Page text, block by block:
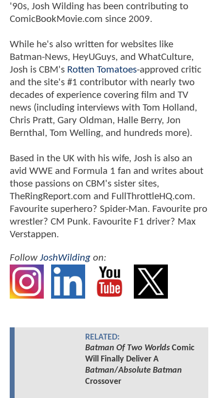
'90s, Josh Wilding has been contributing to
ComicBookMovie.com since 2009.
While he's also written for websites like
Batman-News, HeyUGuys, and WhatCulture,
Josh is CBM's Rotten Tomatoes-approved critic
and the site's #1 contributor with nearly two
decades of experience covering film and TV
news (including interviews with Tom Holland,
Chris Pratt, Gary Oldman, Halle Berry, Jon
Bernthal, Tom Welling, and hundreds more).
Based in the UK with his wife, Josh is also an
avid WWE and Formula 1 fan and writes about
those passions on CBM's sister sites,
TheRingReport.com and FullThrottleHQ.com.
Favourite superhero? Spider-Man. Favourite pro
wrestler? CM Punk. Favourite F1 driver? Max
Verstappen.
FollowJoshWilding on:
RELATED:
Batman Of Two WorldsComic
Will Finally Deliver A
Batman/Absolute Batman
Crossover